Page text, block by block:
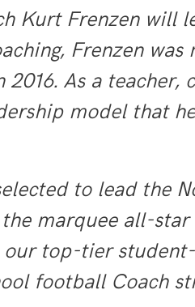
Kurt Frenzen will
Frenzen
2016. As a
model that
to lead the
marquee all-
top-tier
football Coach